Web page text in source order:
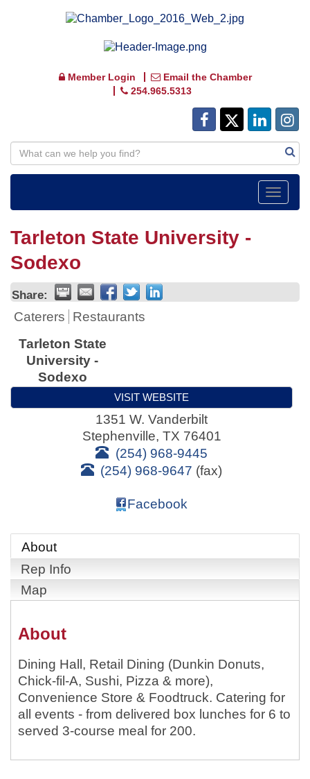
Member Login
Email the Chamber
254.965.5313
Toggle
Tarleton State University -
Sodexo
Share:
Caterers
Restaurants
Tarleton State
University -
Sodexo
VISIT WEBSITE
1351 W. Vanderbilt
Stephenville, TX 76401
(254) 968-9445
(254) 968-9647 (fax)
Facebook
About
Rep Info
Map
About
Dining Hall, Retail Dining (Dunkin Donuts,
Chick-fil-A, Sushi, Pizza & more),
Convenience Store & Foodtruck. Catering for
all events - from delivered box lunches for 6 to
served 3-course meal for 200.